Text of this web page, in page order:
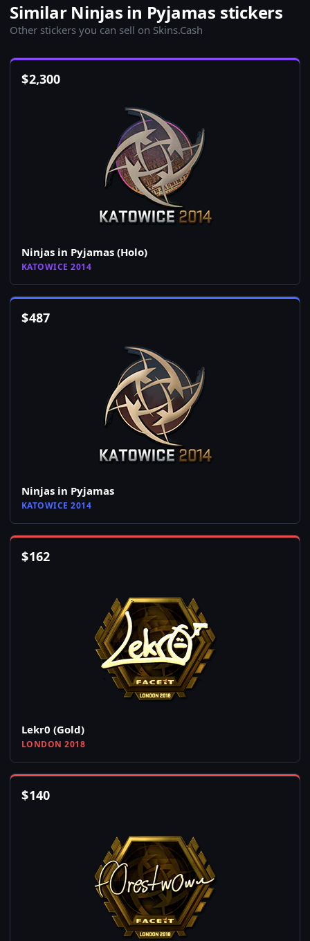
Similar Ninjas in Pyjamas stickers
Other stickers you can sell on Skins.Cash
$2,300
Ninjas in Pyjamas (Holo)
KATOWICE 2014
$487
Ninjas in Pyjamas
KATOWICE 2014
$162
Lekr0 (Gold)
LONDON 2018
$140